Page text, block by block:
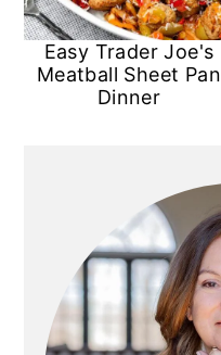
Easy Trader Joe's
Meatball Sheet Pan
Dinner
Sidebar